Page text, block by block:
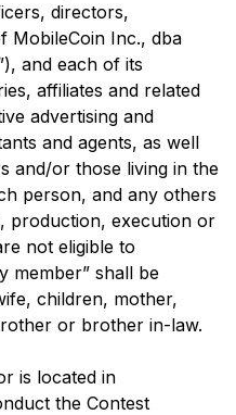
directors,
MobileCoin Inc., dba
and each of its
affiliates and related
advertising and
and agents, as well
and/or those living in the
person, and any others
production, execution or
not eligible to
member” shall be
children, mother,
or brother in-law.
is located in
the Contest